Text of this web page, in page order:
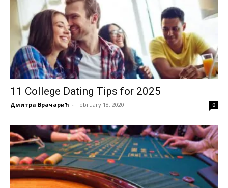
11 College Dating Tips for 2025
Дмитра Врачарић - February 18, 2020 0